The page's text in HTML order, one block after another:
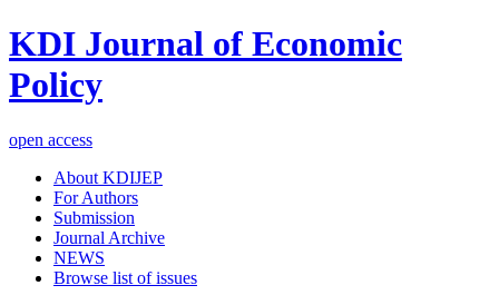
KDI Journal of Economic
Policy
open access
About KDIJEP
For Authors
Submission
Journal Archive
NEWS
Browse list of issues